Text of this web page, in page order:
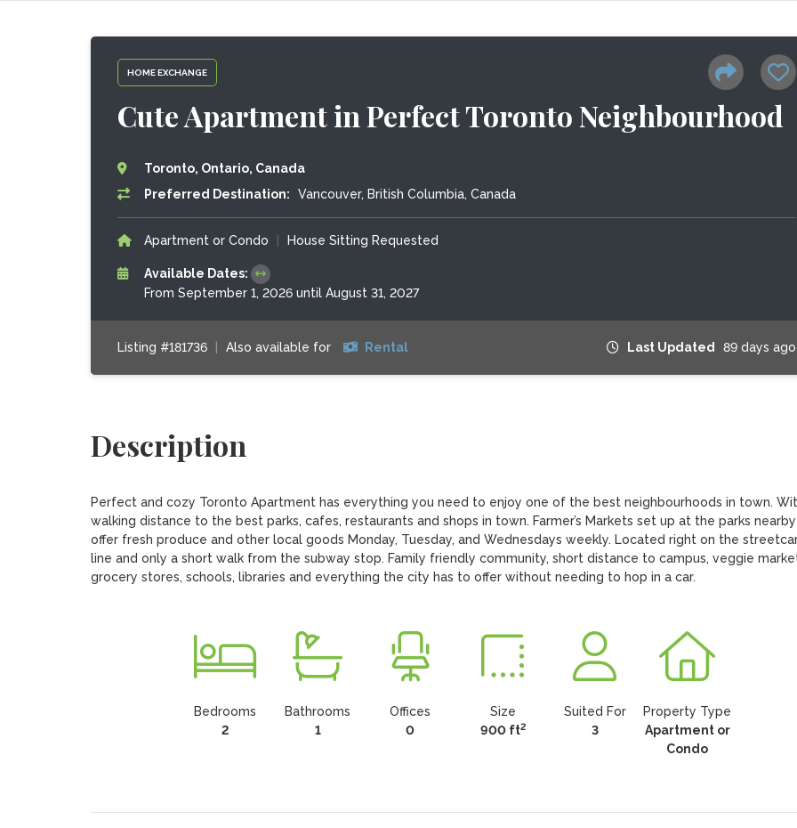
HOME EXCHANGE
Cute Apartment in Perfect Toronto Neighbourhood
Toronto, Ontario, Canada
Preferred Destination:
Vancouver, British Columbia, Canada
Apartment or Condo House Sitting Requested
Available Dates:
From September 1, 2026 until August 31, 2027
Listing #181736 Also available for Rental Last Updated 89 days ago
Description
Perfect and cozy Toronto Apartment has everything you need to enjoy one of the best neighbourhoods in town.
walking distance to the best parks, cafes, restaurants and shops in town. Farmer’s Markets set up at the parks nearby
offer fresh produce and other local goods Monday, Tuesday, and Wednesdays weekly. Located right on the
line and only a short walk from the subway stop. Family friendly community, short distance to campus, veggie
grocery stores, schools, libraries and everything the city has to offer without needing to hop in a car.
Bedrooms
2
Bathrooms
1
Offices
0
Size
900 ft2
Suited For
3
Property Type
Apartment or
Condo